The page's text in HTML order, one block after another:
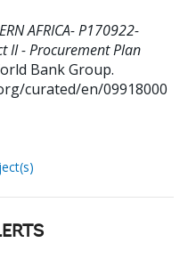
AFRICA- P170922-
II - Procurement Plan
Bank Group.
curated/en/09918000